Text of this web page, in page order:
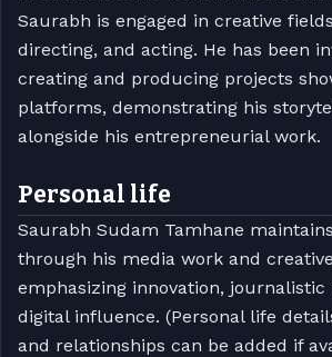
Saurabh is engaged in creative
directing, and acting. He has been
creating and producing projects
platforms, demonstrating his
alongside his entrepreneurial work.
Personal life
Saurabh Sudam Tamhane
through his media work and
emphasizing innovation, journalistic
digital influence. (Personal life
and relationships can be added if